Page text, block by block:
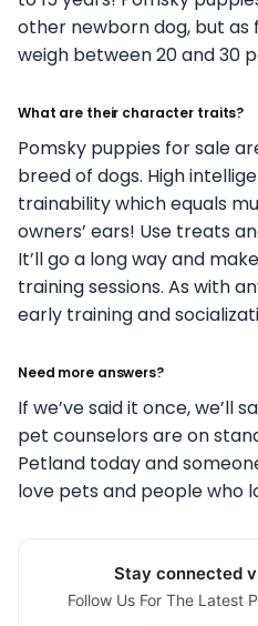
other newborn dog, but
weigh between 20 and 30
What are their character traits?
Pomsky puppies for sale
breed of dogs. High
trainability which equals
owners’ ears! Use treats
It’ll go a long way and
training sessions. As with
early training and
Need more answers?
If we’ve said it once, we’ll
pet counselors are on
Petland today and
love pets and people who
Stay connected
Follow Us For The Latest